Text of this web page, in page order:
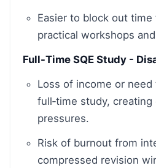
Easier to block out time
practical workshops
Full-Time SQE Study -
Loss of income or
full‑time study, creating
pressures.
Risk of burnout from
compressed revision